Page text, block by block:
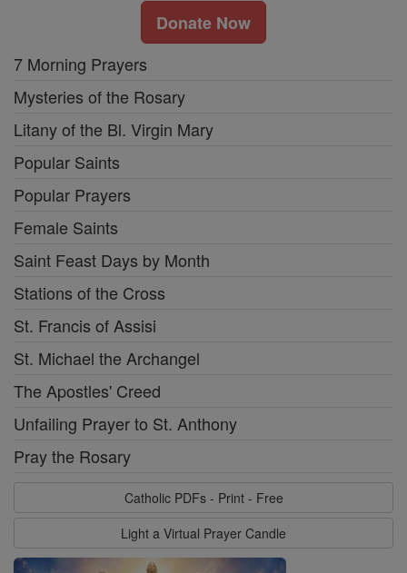
Donate Now
7 Morning Prayers
Mysteries of the Rosary
Litany of the Bl. Virgin Mary
Popular Saints
Popular Prayers
Female Saints
Saint Feast Days by Month
Stations of the Cross
St. Francis of Assisi
St. Michael the Archangel
The Apostles' Creed
Unfailing Prayer to St. Anthony
Pray the Rosary
Catholic PDFs - Print - Free
Light a Virtual Prayer Candle